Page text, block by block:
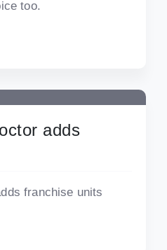
too.
adds
franchise units